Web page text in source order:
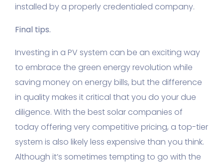
installed by a properly credentialed company.
Final tips.
Investing in a PV system can be an exciting way
to embrace the green energy revolution while
saving money on energy bills, but the difference
in quality makes it critical that you do your due
diligence. With the best solar companies of
today offering very competitive pricing, a top-tier
system is also likely less expensive than you think.
Although it’s sometimes tempting to go with the